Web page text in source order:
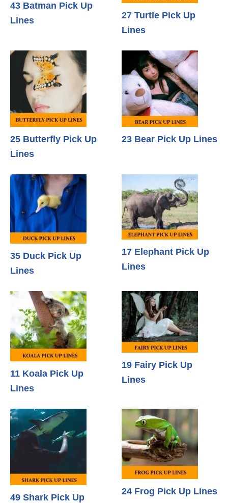
43 Batman Pick Up
Lines
27 Turtle Pick Up
Lines
25 Butterfly Pick Up
Lines
23 Bear Pick Up Lines
35 Duck Pick Up
Lines
17 Elephant Pick Up
Lines
11 Koala Pick Up
Lines
19 Fairy Pick Up
Lines
49 Shark Pick Up
24 Frog Pick Up Lines